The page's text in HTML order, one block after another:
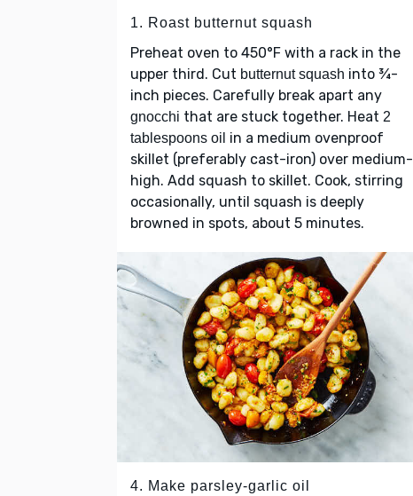
1. Roast butternut squash
Preheat oven to 450°F with a rack in the
upper third. Cut butternut squash into ¾-
inch pieces. Carefully break apart any
gnocchi that are stuck together. Heat 2
tablespoons oil in a medium ovenproof
skillet (preferably cast-iron) over medium-
high. Add squash to skillet. Cook, stirring
occasionally, until squash is deeply
browned in spots, about 5 minutes.
4. Make parsley-garlic oil